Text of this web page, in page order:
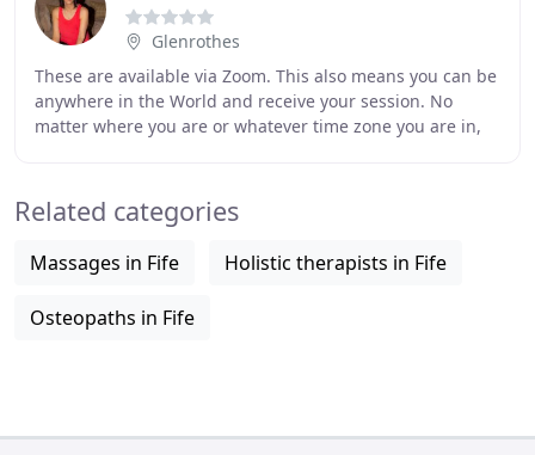
Glenrothes
These are available via Zoom. This also means you can be
anywhere in the World and receive your session. No
matter where you are or whatever time zone you are in,
Related categories
Massages in Fife Holistic therapists in Fife
Osteopaths in Fife